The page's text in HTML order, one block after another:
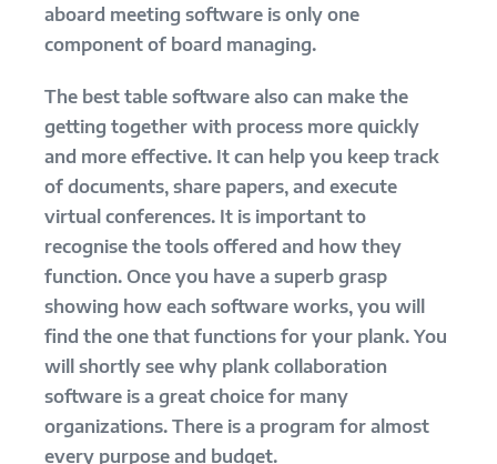
aboard meeting software is only one
component of board managing.
The best table software also can make the
getting together with process more quickly
and more effective. It can help you keep track
of documents, share papers, and execute
virtual conferences. It is important to
recognise the tools offered and how they
function. Once you have a superb grasp
showing how each software works, you will
find the one that functions for your plank. You
will shortly see why plank collaboration
software is a great choice for many
organizations. There is a program for almost
every purpose and budget.